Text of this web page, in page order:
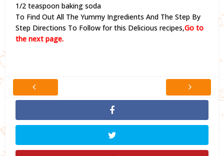
1/2 teaspoon baking soda
To Find Out All The Yummy Ingredients And The Step By
Step Directions To Follow for this Delicious recipes,Go to
the next page.